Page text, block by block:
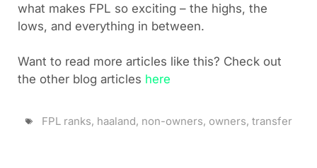
what makes FPL so exciting – the highs, the
lows, and everything in between.
Want to read more articles like this? Check out
the other blog articles here
FPL ranks, haaland, non-owners, owners, transfer